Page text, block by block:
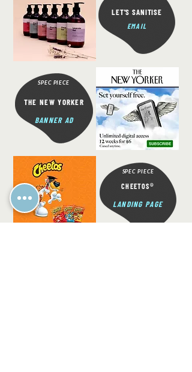
CHEETOS®
LANDING PAGE
SPEC PIECE
THE NEW YORKER
BANNER AD
SPEC PIECE
LET'S SANITISE
EMAIL